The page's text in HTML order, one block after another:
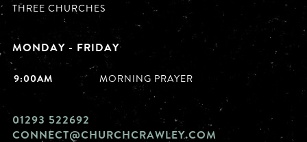
THREE CHURCHES
MONDAY - FRIDAY
9:00AM MORNING PRAYER
01293 522692
CONNECT@CHURCHCRAWLEY.COM